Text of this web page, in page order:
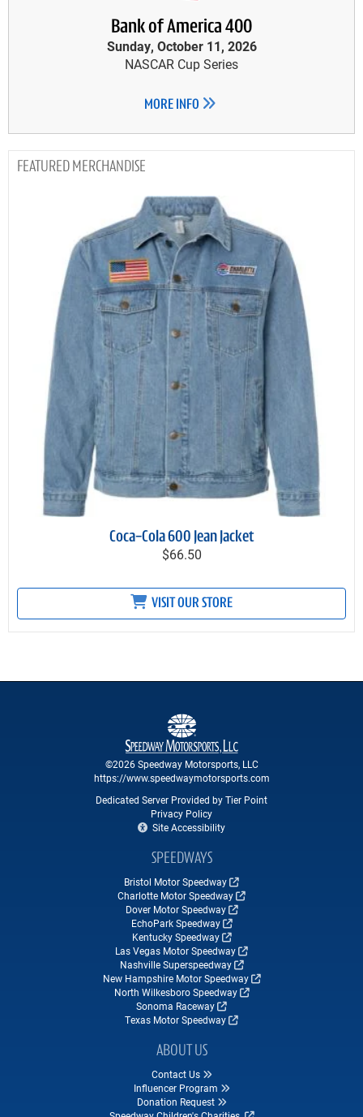
Bank of America 400
Sunday, October 11, 2026
NASCAR Cup Series
MORE INFO
MERCHANDISE
Coca-Cola 600 Jean Jacket
$66.50
VISIT OUR STORE
©2026 Speedway Motorsports, LLC
https://www.speedwaymotorsports.com
Dedicated Server Provided by Tier Point
Privacy Policy
Site Accessibility
SPEEDWAYS
Bristol Motor Speedway
Charlotte Motor Speedway
Dover Motor Speedway
EchoPark Speedway
Kentucky Speedway
Las Vegas Motor Speedway
Nashville Superspeedway
New Hampshire Motor Speedway
North Wilkesboro Speedway
Sonoma Raceway
Texas Motor Speedway
ABOUT US
Contact Us
Influencer Program
Donation Request